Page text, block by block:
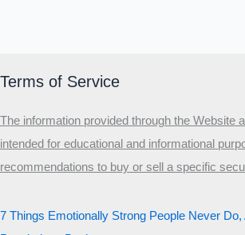
Terms of Service
The information provided through the Website
intended for educational and informational
recommendations to buy or sell a specific
7 Things Emotionally Strong People Never Do,